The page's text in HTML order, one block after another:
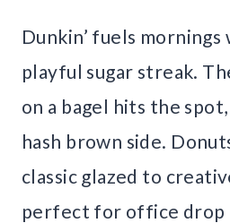
Dunkin’ fuels mornings
playful sugar streak.
on a bagel hits the
hash brown side.
classic glazed to
perfect for office drop